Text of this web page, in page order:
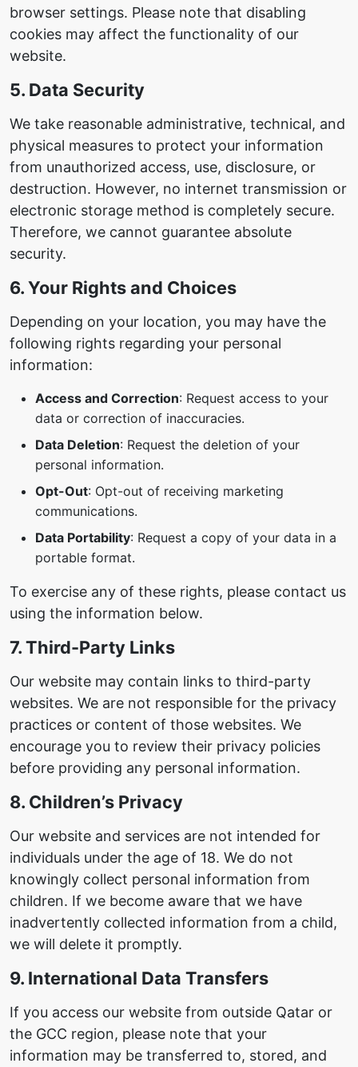
browser settings. Please note that disabling
cookies may affect the functionality of our
website.
5. Data Security
We take reasonable administrative, technical, and
physical measures to protect your information
from unauthorized access, use, disclosure, or
destruction. However, no internet transmission or
electronic storage method is completely secure.
Therefore, we cannot guarantee absolute
security.
6. Your Rights and Choices
Depending on your location, you may have the
following rights regarding your personal
information:
Access and Correction: Request access to your
data or correction of inaccuracies.
Data Deletion: Request the deletion of your
personal information.
Opt-Out: Opt-out of receiving marketing
communications.
Data Portability: Request a copy of your data in a
portable format.
To exercise any of these rights, please contact us
using the information below.
7. Third-Party Links
Our website may contain links to third-party
websites. We are not responsible for the privacy
practices or content of those websites. We
encourage you to review their privacy policies
before providing any personal information.
8. Children’s Privacy
Our website and services are not intended for
individuals under the age of 18. We do not
knowingly collect personal information from
children. If we become aware that we have
inadvertently collected information from a child,
we will delete it promptly.
9. International Data Transfers
If you access our website from outside Qatar or
the GCC region, please note that your
information may be transferred to, stored, and